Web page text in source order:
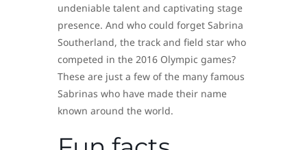
undeniable talent and captivating stage
presence. And who could forget Sabrina
Southerland, the track and field star who
competed in the 2016 Olympic games?
These are just a few of the many famous
Sabrinas who have made their name
known around the world.